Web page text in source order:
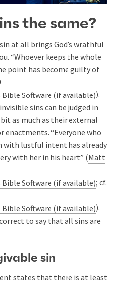
the same?
at all brings God’s wrathful
“Whoever keeps the whole
point has become guilty of
).
sins can be judged in
bit as much as their external
enactments. “Everyone who
with lustful intent has already
with her in his heart” (Matt
; cf.
).
to say that all sins are
sin
states that there is at least